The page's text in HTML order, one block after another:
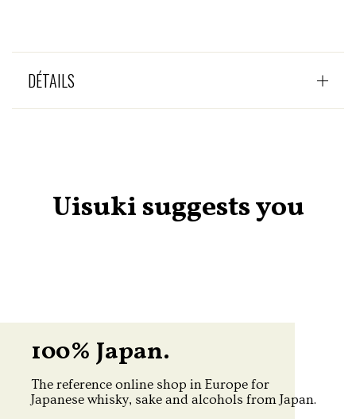
DÉTAILS
Uisuki suggests you
100% Japan.
The reference online shop in Europe for
Japanese whisky, sake and alcohols from Japan.